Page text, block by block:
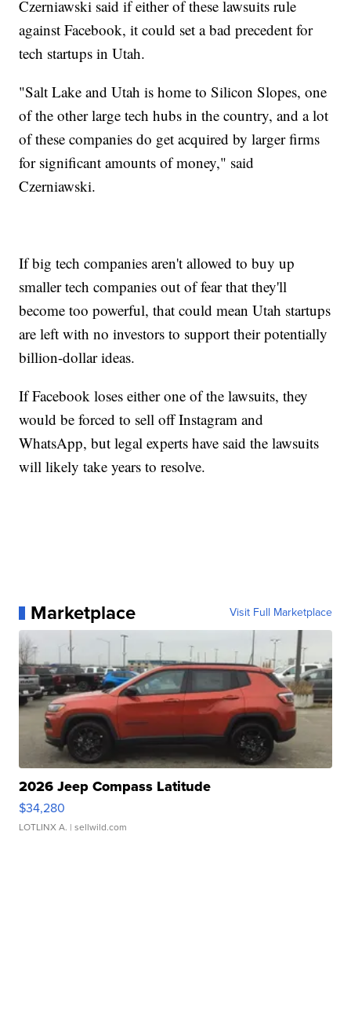
Czerniawski said if either of these lawsuits rule
against Facebook, it could set a bad precedent for
tech startups in Utah.
"Salt Lake and Utah is home to Silicon Slopes, one
of the other large tech hubs in the country, and a lot
of these companies do get acquired by larger firms
for significant amounts of money," said
Czerniawski.
If big tech companies aren't allowed to buy up
smaller tech companies out of fear that they'll
become too powerful, that could mean Utah startups
are left with no investors to support their potentially
billion-dollar ideas.
If Facebook loses either one of the lawsuits, they
would be forced to sell off Instagram and
WhatsApp, but legal experts have said the lawsuits
will likely take years to resolve.
Marketplace Visit Full Marketplace
2026 Jeep Compass Latitude
$34,280
LOTLINX A. | sellwild.com